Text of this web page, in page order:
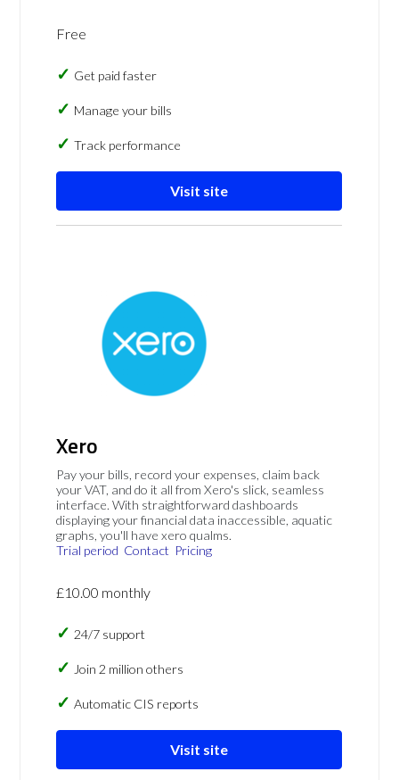
Free
Get paid faster
Manage your bills
Track performance
Visit site
Xero
Pay your bills, record your expenses, claim back
your VAT, and do it all from Xero's slick, seamless
interface. With straightforward dashboards
displaying your financial data inaccessible, aquatic
graphs, you'll have xero qualms.
Trial period Contact Pricing
£10.00 monthly
24/7 support
Join 2 million others
Automatic CIS reports
Visit site